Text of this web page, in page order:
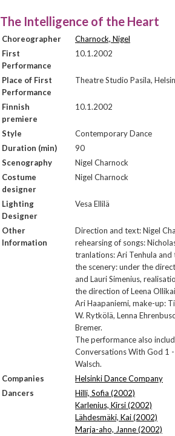
The Intelligence of the Heart
Choreographer
Charnock, Nigel
First
Performance
10.1.2002
Place of First
Performance
Theatre Studio Pasila,
Finnish
premiere
10.1.2002
Style
Contemporary Dance
Duration (min)
90
Scenography
Nigel Charnock
Costume
designer
Nigel Charnock
Lighting
Designer
Vesa Ellilä
Other
Information
Direction and text: Nigel
rehearsing of songs:
tranlations: Ari Tenhula
the scenery: under the
and Lauri Simenius,
the direction of Leena
Ari Haapaniemi, make-up:
W. Rytkölä, Lenna
Bremer.
The performance also
Conversations With God 1
Walsch.
Companies
Helsinki Dance Company
Dancers
Hilli, Sofia (2002)
Karlenius, Kirsi (2002)
Lähdesmäki, Kai (2002)
Marja-aho, Janne (2002)